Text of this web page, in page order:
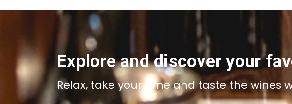
Explore and discover your
Relax, take your time and taste the wines